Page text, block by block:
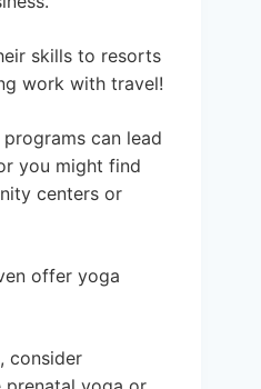
skills to resorts
work with travel!
can lead
you might find
centers or
offer yoga
consider